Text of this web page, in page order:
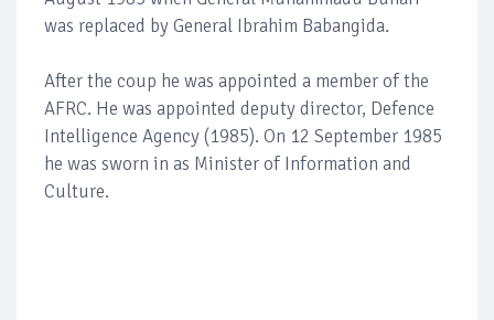
was replaced by General Ibrahim Babangida.
After the coup he was appointed a member of the
AFRC. He was appointed deputy director, Defence
Intelligence Agency (1985). On 12 September 1985
he was sworn in as Minister of Information and
Culture.